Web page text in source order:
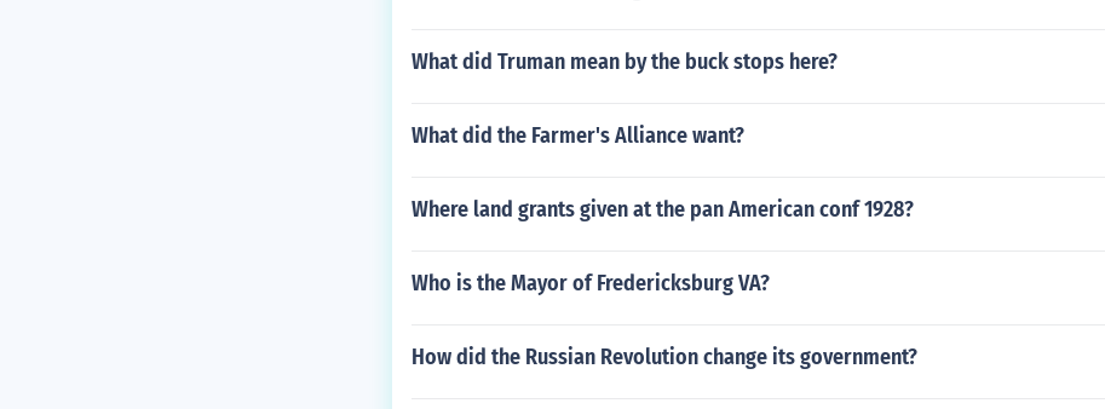
What did Truman mean by the buck stops here?
What did the Farmer's Alliance want?
Where land grants given at the pan American conf 1928?
Who is the Mayor of Fredericksburg VA?
How did the Russian Revolution change its government?